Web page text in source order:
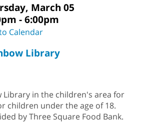
March 05
- 6:00pm
Calendar
Library
Library in the children's area for
children under the age of 18.
by Three Square Food Bank.